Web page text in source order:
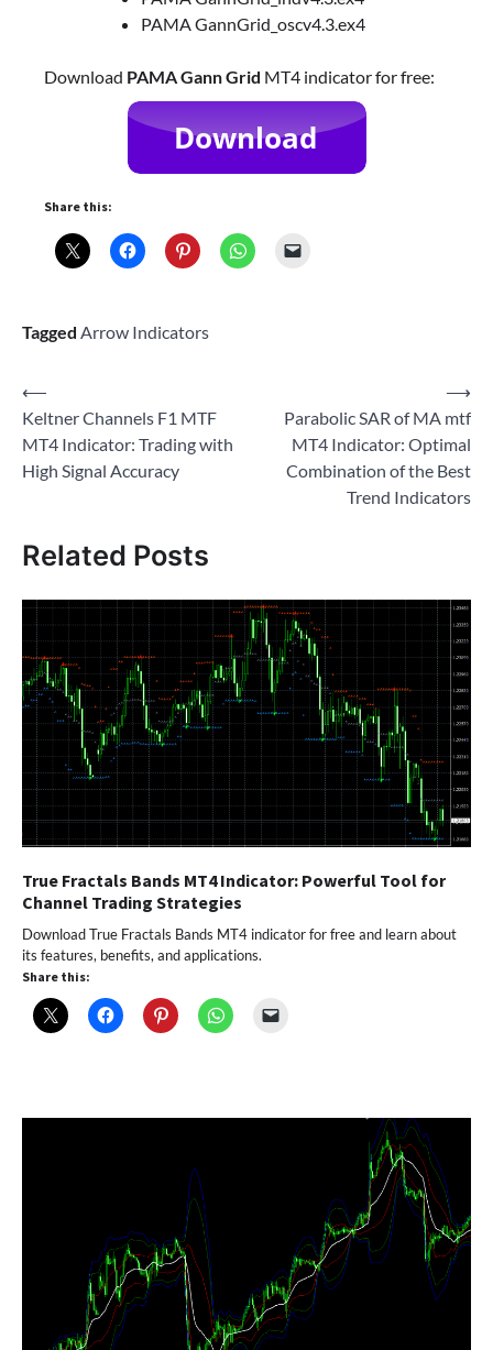
PAMA GannGrid_oscv4.3.ex4
Download PAMA Gann Grid MT4 indicator for free:
Share this:
Tagged Arrow Indicators
Post
navigation
⟵
Keltner Channels F1 MTF
MT4 Indicator: Trading with
High Signal Accuracy
Parabolic SAR of MA mtf
MT4 Indicator: Optimal
Combination of the Best
Trend Indicators
⟶
Related Posts
True Fractals Bands MT4 Indicator: Powerful Tool for
Channel Trading Strategies
Download True Fractals Bands MT4 indicator for free and learn about
its features, benefits, and applications.
Share this: